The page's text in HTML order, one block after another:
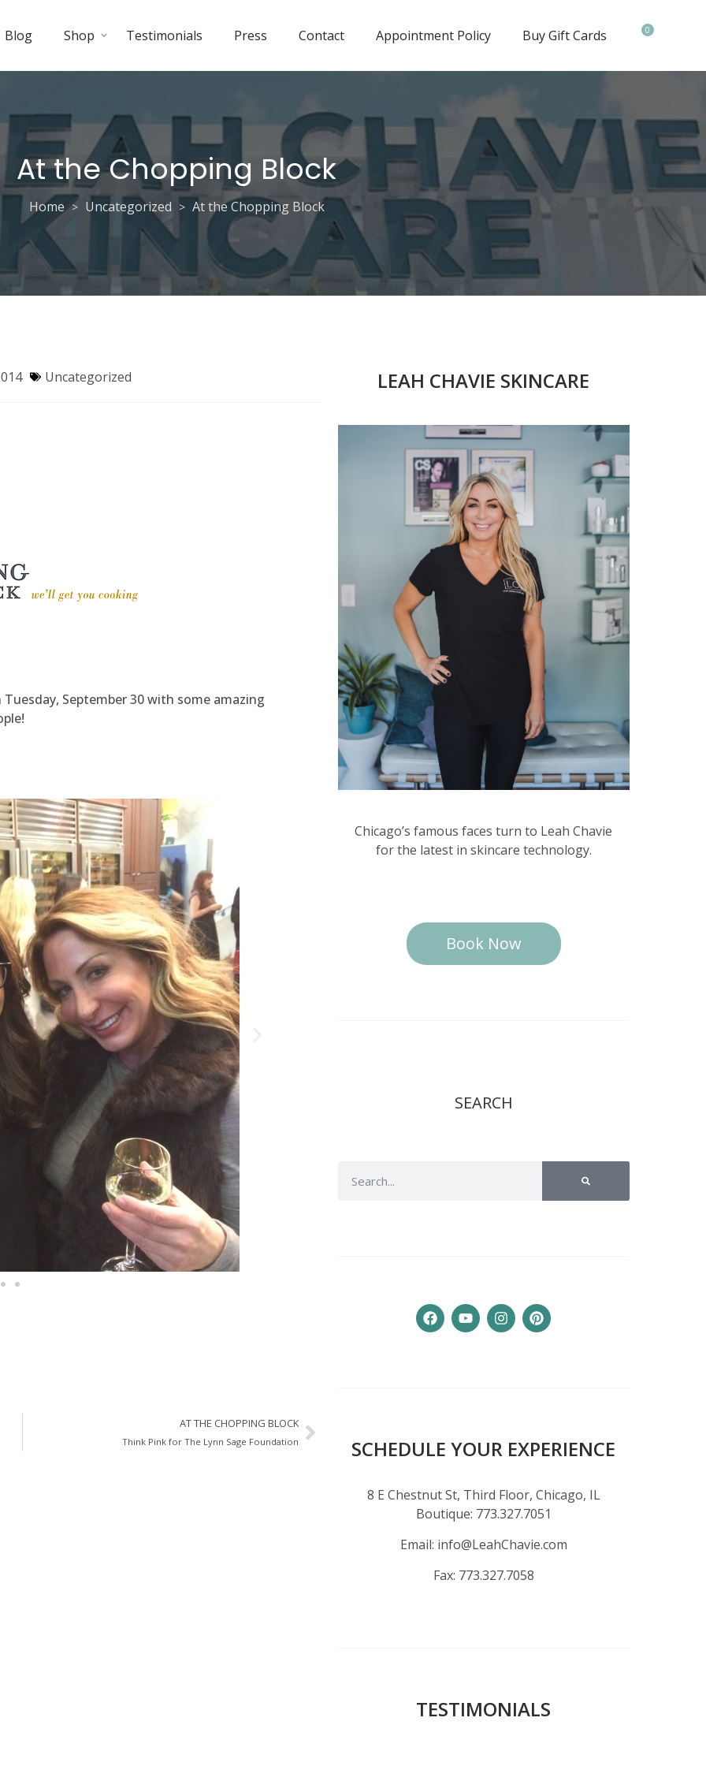
Blog Shop Testimonials Press Contact Appointment Policy Buy Gift Cards 0
At the Chopping Block
Home > Uncategorized > At the Chopping Block
Uncategorized
September 30 with some amazing
AT THE CHOPPING BLOCK
Think Pink for The Lynn Sage Foundation
LEAH CHAVIE SKINCARE
Chicago’s famous faces turn to Leah Chavie
for the latest in skincare technology.
Book Now
SEARCH
SCHEDULE YOUR EXPERIENCE
8 E Chestnut St, Third Floor, Chicago, IL
Boutique: 773.327.7051
Email: info@LeahChavie.com
Fax: 773.327.7058
TESTIMONIALS